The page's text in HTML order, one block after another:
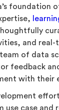
foundation
and real-
of data
feedback
with their
use case and